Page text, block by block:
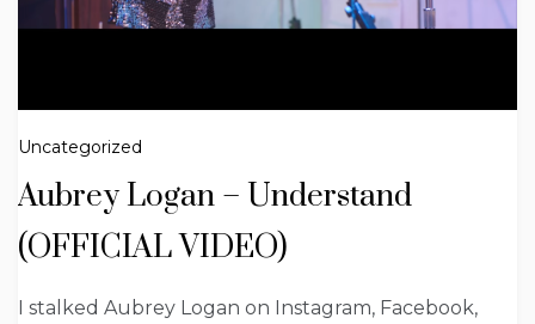
Uncategorized
Aubrey Logan – Understand
(OFFICIAL VIDEO)
I stalked Aubrey Logan on Instagram, Facebook,